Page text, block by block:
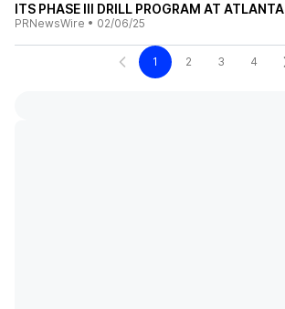
ITS PHASE III DRILL PROGRAM AT ATLANTA
PRNewsWire • 02/06/25
1 2 3 4